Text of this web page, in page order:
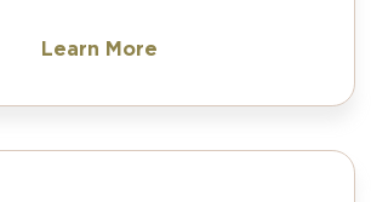
Learn More